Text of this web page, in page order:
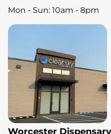
Mon - Sun: 10am - 8pm
Worcester Dispensary